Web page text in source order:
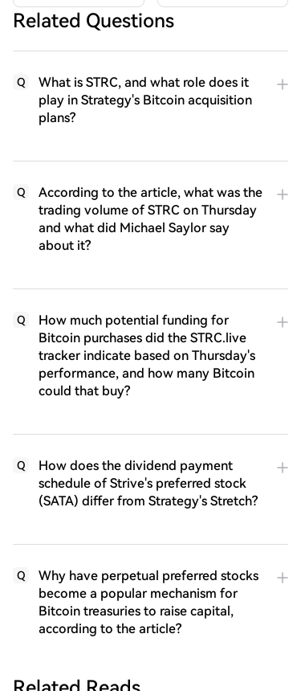
Related Questions
Q
What is STRC, and what role does it
play in Strategy's Bitcoin acquisition
plans?
Q
According to the article, what was the
trading volume of STRC on Thursday
and what did Michael Saylor say
about it?
Q
How much potential funding for
Bitcoin purchases did the STRC.live
tracker indicate based on Thursday's
performance, and how many Bitcoin
could that buy?
Q
How does the dividend payment
schedule of Strive's preferred stock
(SATA) differ from Strategy's Stretch?
Q
Why have perpetual preferred stocks
become a popular mechanism for
Bitcoin treasuries to raise capital,
according to the article?